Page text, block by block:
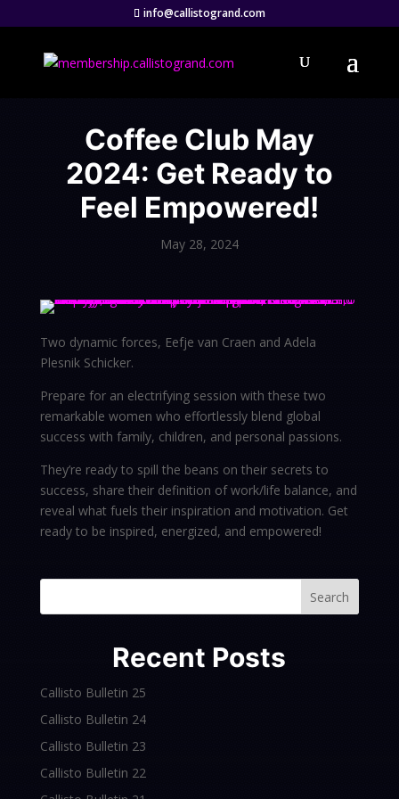
info@callistogrand.com
Coffee Club May
2024: Get Ready to
Feel Empowered!
May 28, 2024
Two dynamic forces, Eefje van Craen and Adela
Plesnik Schicker.
Prepare for an electrifying session with these two
remarkable women who effortlessly blend global
success with family, children, and personal passions.
They’re ready to spill the beans on their secrets to
success, share their definition of work/life balance, and
reveal what fuels their inspiration and motivation. Get
ready to be inspired, energized, and empowered!
Search
Recent Posts
Callisto Bulletin 25
Callisto Bulletin 24
Callisto Bulletin 23
Callisto Bulletin 22